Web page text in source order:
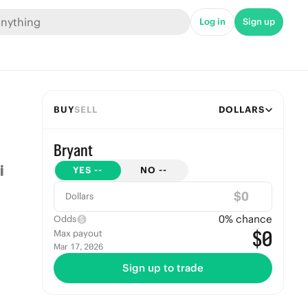
Log in Sign up
BUYSELL DOLLARS
Bryant
YES -- NO --
Dollars $
Odds 0% chance
Max payout
Mar 17, 2026 $0
Sign up to trade